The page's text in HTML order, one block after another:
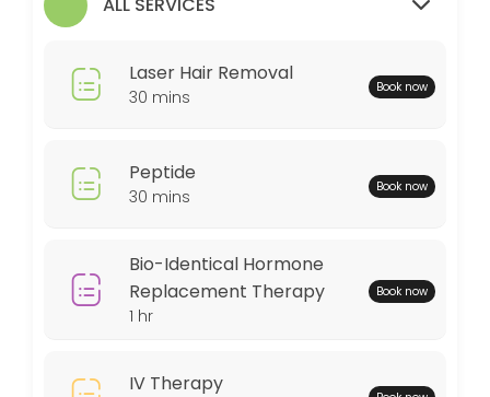
30 min
Bio-Identical Hormone Replacement
Peptide
Locations
Laser Hair Removal
30 mins Book now
Peptide
30 mins Book now
Bio-Identical Hormone
Replacement Therapy
1 hr
Book now
IV Therapy